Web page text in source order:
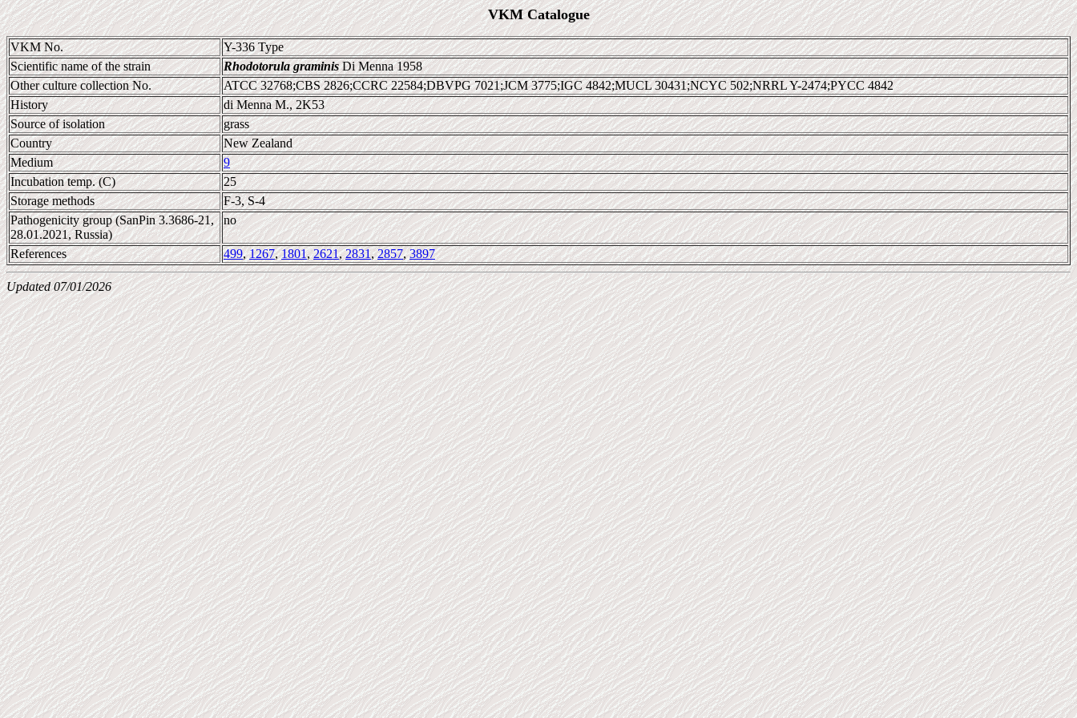
VKM Catalogue
VKM No.
Y-336 Type
Scientific name of the strain
Rhodotorula graminisDi Menna 1958
Other culture collection No.
ATCC 32768;CBS 2826;CCRC 22584;DBVPG 7021;JCM 3775;IGC 4842;MUCL 30431;NCYC 502;NRRL Y-2474;PYCC 4842
History
di Menna M., 2K53
Source of isolation
grass
Country
New Zealand
Medium
9
Incubation temp. (C)
25
Storage methods
F-3, S-4
Pathogenicity group (SanPin 3.3686-21,
28.01.2021, Russia)
no
References 499,1267,1801,2621,2831,2857,3897
Updated 07/01/2026